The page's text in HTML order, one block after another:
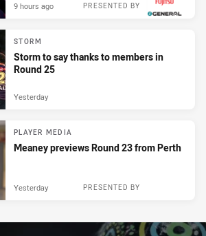
PRESENTED BY
9 hours ago
STORM
Storm to say thanks to members in
Round 25
Yesterday
PLAYER MEDIA
Meaney previews Round 23 from Perth
PRESENTED BY
Yesterday